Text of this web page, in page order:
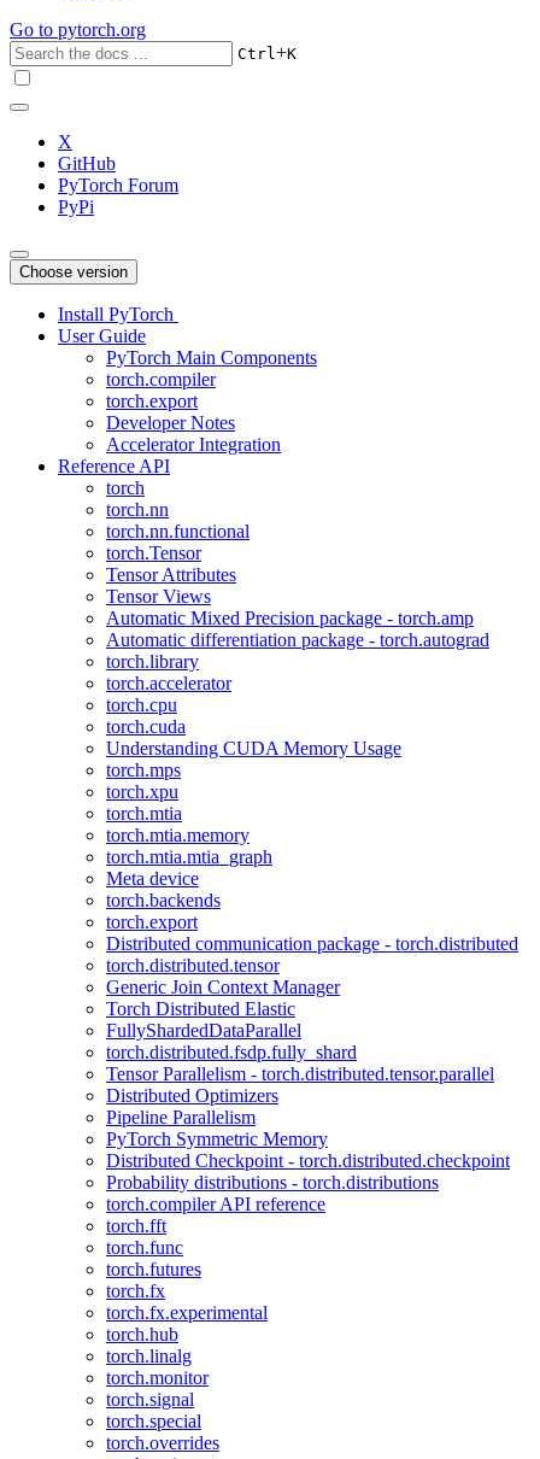
Go to pytorch.org
Ctrl+K
X
GitHub
PyTorch Forum
PyPi
Choose version
Install PyTorch
User Guide
PyTorch Main Components
torch.compiler
torch.export
Developer Notes
Accelerator Integration
Reference API
torch
torch.nn
torch.nn.functional
torch.Tensor
Tensor Attributes
Tensor Views
Automatic Mixed Precision package - torch.amp
Automatic differentiation package - torch.autograd
torch.library
torch.accelerator
torch.cpu
torch.cuda
Understanding CUDA Memory Usage
torch.mps
torch.xpu
torch.mtia
torch.mtia.memory
torch.mtia.mtia_graph
Meta device
torch.backends
torch.export
Distributed communication package - torch.distributed
torch.distributed.tensor
Generic Join Context Manager
Torch Distributed Elastic
FullyShardedDataParallel
torch.distributed.fsdp.fully_shard
Tensor Parallelism - torch.distributed.tensor.parallel
Distributed Optimizers
Pipeline Parallelism
PyTorch Symmetric Memory
Distributed Checkpoint - torch.distributed.checkpoint
Probability distributions - torch.distributions
torch.compiler API reference
torch.fft
torch.func
torch.futures
torch.fx
torch.fx.experimental
torch.hub
torch.linalg
torch.monitor
torch.signal
torch.special
torch.overrides